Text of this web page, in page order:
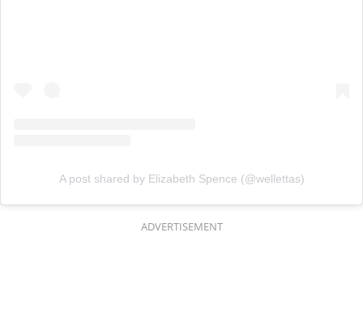
A post shared by Elizabeth Spence (@wellettas)
ADVERTISEMENT